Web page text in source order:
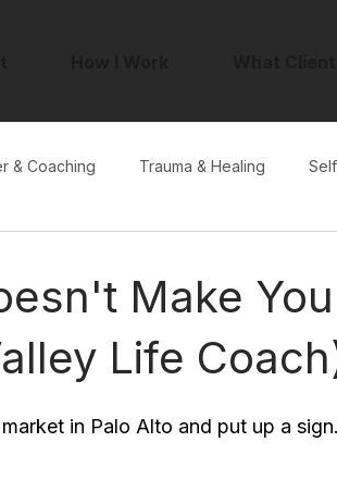
& Coaching Trauma & Healing
Make You
Life
in Palo Alto and put up a